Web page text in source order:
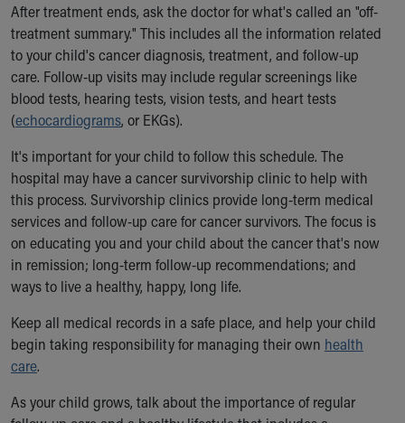
After treatment ends, ask the doctor for what's called an "off-
treatment summary." This includes all the information related
to your child's cancer diagnosis, treatment, and follow-up
care. Follow-up visits may include regular screenings like
blood tests, hearing tests, vision tests, and heart tests
(echocardiograms, or EKGs).
It's important for your child to follow this schedule. The
hospital may have a cancer survivorship clinic to help with
this process. Survivorship clinics provide long-term medical
services and follow-up care for cancer survivors. The focus is
on educating you and your child about the cancer that's now
in remission; long-term follow-up recommendations; and
ways to live a healthy, happy, long life.
Keep all medical records in a safe place, and help your child
begin taking responsibility for managing their own health
care.
As your child grows, talk about the importance of regular